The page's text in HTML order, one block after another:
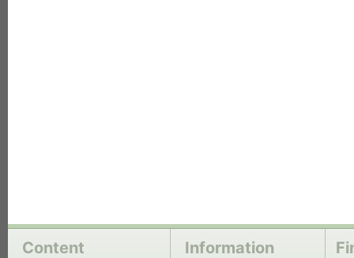
Content Information